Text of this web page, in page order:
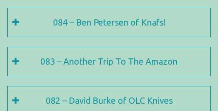
084 – Ben Petersen of Knafs!
083 – Another Trip To The Amazon
082 – David Burke of OLC Knives